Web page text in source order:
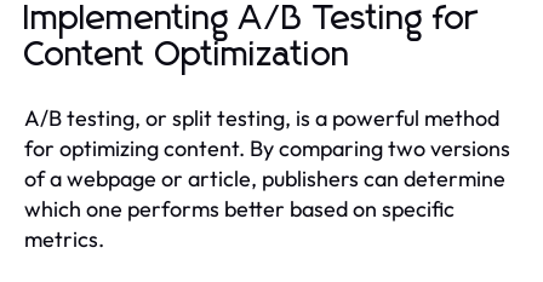
Implementing A/B Testing for
Content Optimization
A/B testing, or split testing, is a powerful method
for optimizing content. By comparing two versions
of a webpage or article, publishers can determine
which one performs better based on specific
metrics.